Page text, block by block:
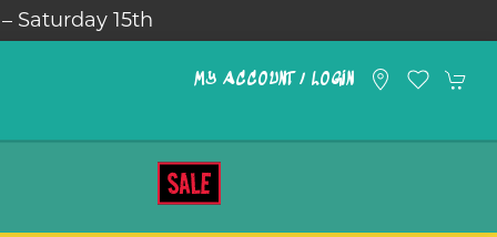
Saturday 15th
MY ACCOUNT / LOGIN
SALE